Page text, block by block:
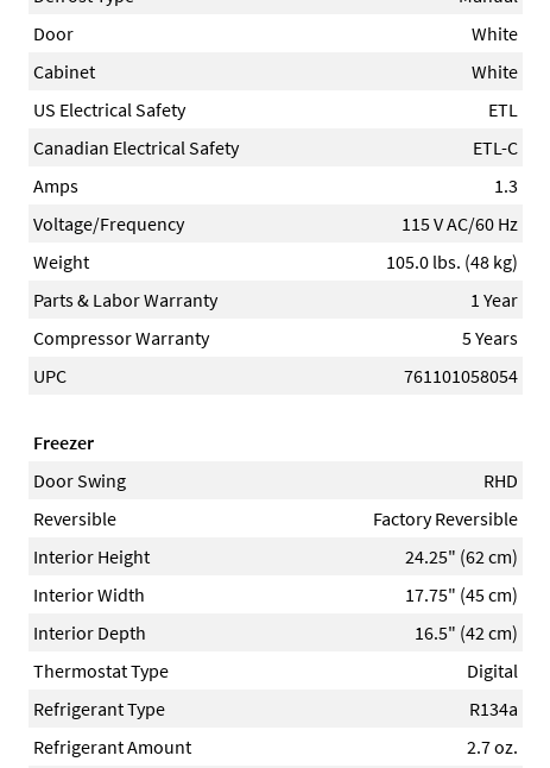
Door
White
Cabinet
White
US Electrical Safety
ETL
Canadian Electrical Safety
ETL-C
Amps
1.3
Voltage/Frequency
115 V AC/60 Hz
Weight
105.0 lbs. (48 kg)
Parts & Labor Warranty
1 Year
Compressor Warranty
5 Years
UPC
761101058054
Freezer
Door Swing
RHD
Reversible
Factory Reversible
Interior Height
24.25" (62 cm)
Interior Width
17.75" (45 cm)
Interior Depth
16.5" (42 cm)
Thermostat Type
Digital
Refrigerant Type
R134a
Refrigerant Amount
2.7 oz.